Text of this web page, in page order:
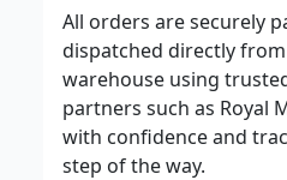
All orders are securely
dispatched directly
warehouse using
partners such as Royal
with confidence and
step of the way.